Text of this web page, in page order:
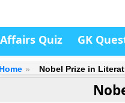
Quiz GK
Home Nobel Prize in